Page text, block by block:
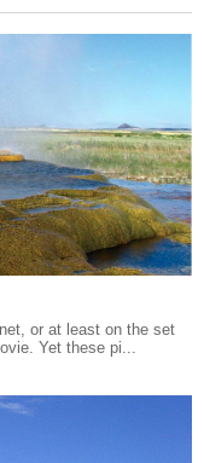
or at least on the set
Yet these pi...